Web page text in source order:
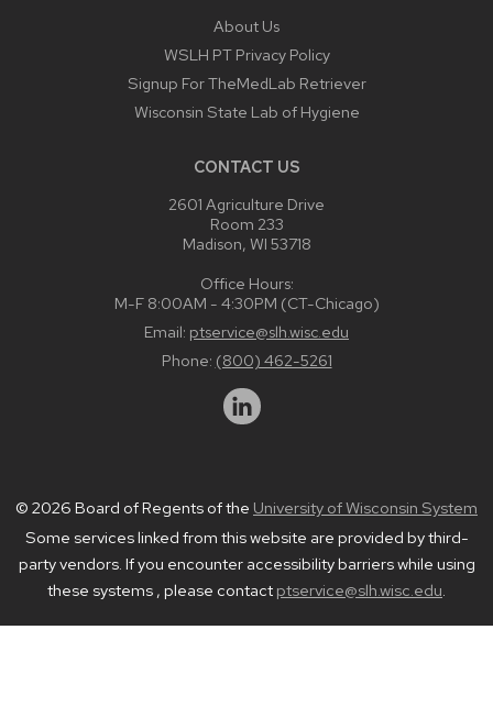
About Us
WSLH PT Privacy Policy
Signup For TheMedLab Retriever
Wisconsin State Lab of Hygiene
CONTACT US
2601 Agriculture Drive
Room 233
Madison, WI 53718
Office Hours:
M-F 8:00AM - 4:30PM (CT-Chicago)
Email: ptservice@slh.wisc.edu
Phone: (800) 462-5261
© 2026 Board of Regents of the University of Wisconsin System
Some services linked from this website are provided by third-
party vendors. If you encounter accessibility barriers while using
these systems , please contact ptservice@slh.wisc.edu.